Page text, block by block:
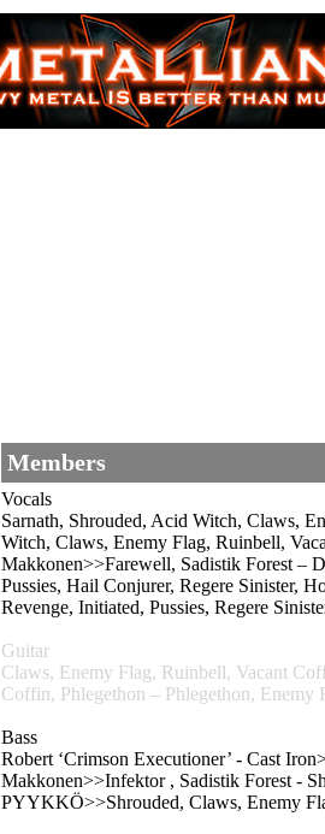
Members
Vocals
Sarnath, Shrouded, Acid Witch, Claws,
Witch, Claws, Enemy Flag, Ruinbell,
Makkonen>>Farewell, Sadistik Forest –
Pussies, Hail Conjurer, Regere
Revenge, Initiated, Pussies, Regere
Guitar
Claws, Enemy Flag, Ruinbell, Vacant
Coffin, Phlegethon – Phlegethon,
Bass
Robert ‘Crimson Executioner’ - Cast
Makkonen>>Infektor , Sadistik Forest -
PYYKKÖ>>Shrouded, Claws, Enemy